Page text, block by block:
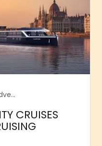
Accessible adventure, Accessible air travel, Accessible cocktail bars, Accessible cruises, Accessible innovations, Accessible river cruises, Accessible Tower Bridge, Accessible Waterfalls Iceland
CRUISES